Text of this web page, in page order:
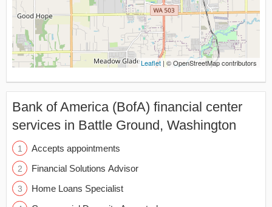
Leaflet| © OpenStreetMap contributors
Bank of America (BofA) financial center
services in Battle Ground, Washington
Accepts appointments
Financial Solutions Advisor
Home Loans Specialist